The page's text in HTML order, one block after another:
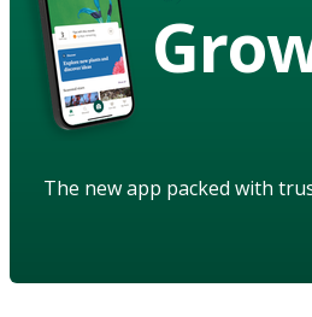
The new app packed with